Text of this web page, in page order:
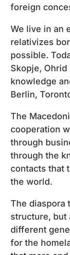
foreign
We live in an
relativizes
possible.
Skopje,
knowledge
Berlin,
The
cooperation
through
through the
contacts that
the world.
The diaspora
structure, but
different
for the